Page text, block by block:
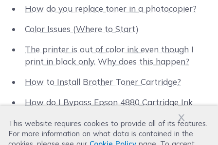
x
This website requires cookies to provide all of its features.
For more information on what data is contained in the
How do you replace toner in a photocopier?
Color Issues (Where to Start)
The printer is out of color ink even though I
print in black only. Why does this happen?
How to Install Brother Toner Cartridge?
How do I Bypass Epson 4880 Cartridge Ink
New Smaller Body for HP 564 Black XL Ink